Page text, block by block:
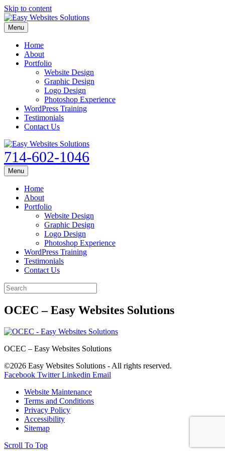
Skip to content
Menu
Home
About
Portfolio
Website Design
Graphic Design
Logo Design
Photoshop Experience
WordPress Training
Testimonials
Contact Us
714-602-1046
Menu
Home
About
Portfolio
Website Design
Graphic Design
Logo Design
Photoshop Experience
WordPress Training
Testimonials
Contact Us
OCEC – Easy Websites Solutions
OCEC – Easy Websites Solutions
©2026 Easy Websites Solutions - All rights reserved.
Facebook Twitter Linkedin Email
Website Maintenance
Terms and Conditions
Privacy Policy
Accessibility
Sitemap
Scroll To Top